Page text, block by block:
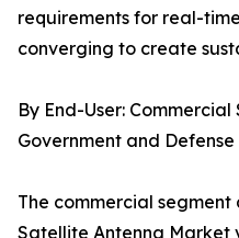
requirements for real-
converging to create
By End-User:
Government and
The commercial
Satellite Antenna Market